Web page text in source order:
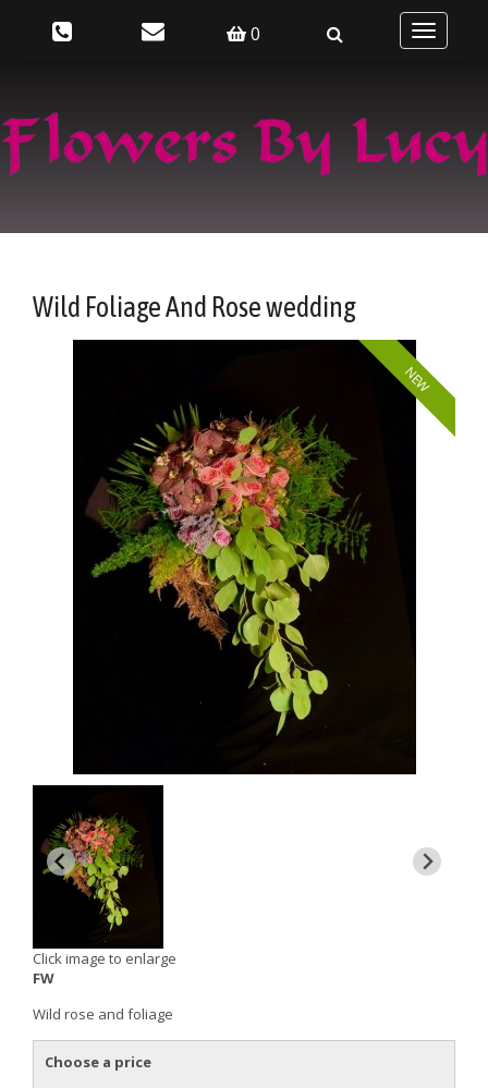
0
Toggle
Wild Foliage And Rose wedding
NEW
Click image to enlarge
FW
Wild rose and foliage
Choose a price